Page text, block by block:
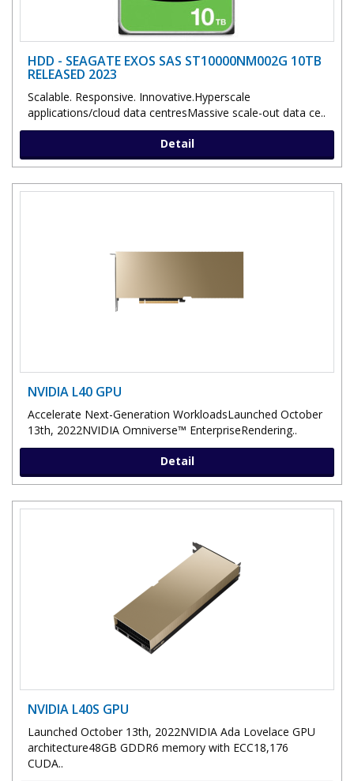
HDD - SEAGATE EXOS SAS ST10000NM002G 10TB
RELEASED 2023
Scalable. Responsive. Innovative.Hyperscale
applications/cloud data centresMassive scale-out data ce..
Detail
NVIDIA L40 GPU
Accelerate Next-Generation WorkloadsLaunched October
13th, 2022NVIDIA Omniverse™ EnterpriseRendering..
Detail
NVIDIA L40S GPU
Launched October 13th, 2022NVIDIA Ada Lovelace GPU
architecture48GB GDDR6 memory with ECC18,176
CUDA..